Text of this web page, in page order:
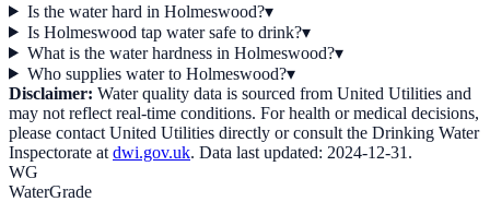
Is the water hard in Holmeswood?▾
Is Holmeswood tap water safe to drink?▾
What is the water hardness in Holmeswood?▾
Who supplies water to Holmeswood?▾
Disclaimer: Water quality data is sourced from United Utilities and
may not reflect real-time conditions. For health or medical decisions,
please contact United Utilities directly or consult the Drinking Water
Inspectorate at dwi.gov.uk. Data last updated: 2024-12-31 .
WG
WaterGrade